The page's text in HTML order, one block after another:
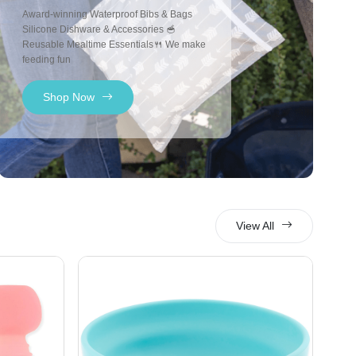
Award-winning Waterproof Bibs & Bags
Silicone Dishware & Accessories 🥣
Reusable Mealtime Essentials🍴 We make
feeding fun
Shop Now
View All